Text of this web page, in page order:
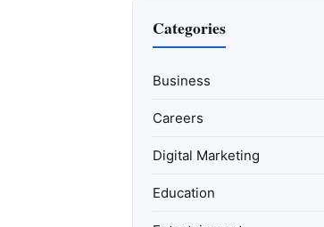
Categories
Business
Careers
Digital Marketing
Education